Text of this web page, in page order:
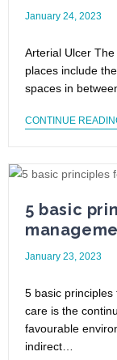
January 24, 2023
Arterial Ulcer
places include
spaces in
CONTINUE
5 basic
January 23, 2023
5 basic
care is the
favourable
indirect…